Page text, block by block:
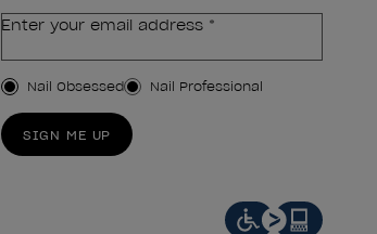
Enter your email address *
Customer Type
Nail Obsessed Nail Professional
SIGN ME UP